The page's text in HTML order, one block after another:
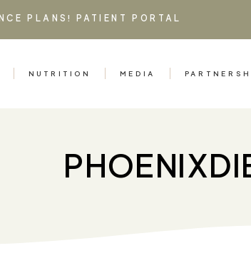
PLANS! PATIENT PORTAL
NUTRITION MEDIA